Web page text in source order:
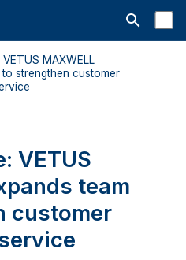
Abrir la
MAXWELL
strengthen customer
VETUS
team
customer